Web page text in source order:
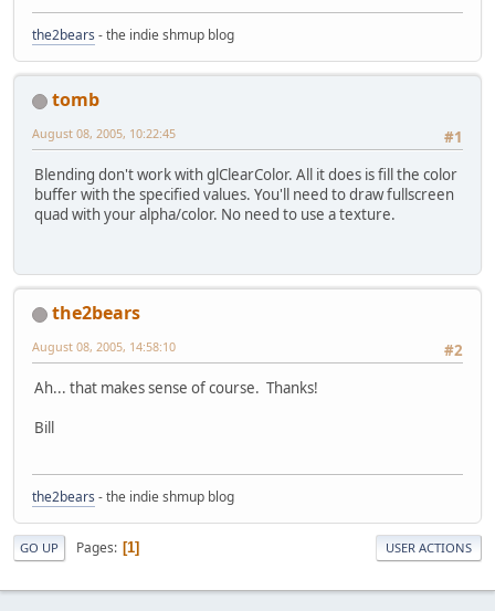
the2bears - the indie shmup blog
tomb
#1
August 08, 2005, 10:22:45
Blending don't work with glClearColor. All it does is fill the color
buffer with the specified values. You'll need to draw fullscreen
quad with your alpha/color. No need to use a texture.
the2bears
#2
August 08, 2005, 14:58:10
Ah... that makes sense of course. Thanks!
Bill
the2bears - the indie shmup blog
GO UP Pages 1 USER ACTIONS